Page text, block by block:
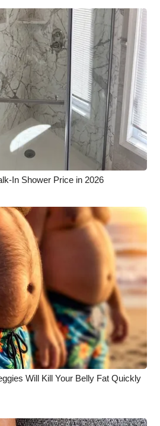
In Shower Price in 2026
Will Kill Your Belly Fat Quickly